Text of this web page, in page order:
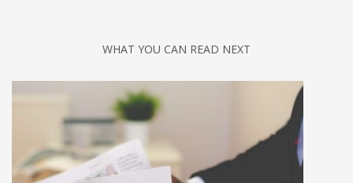
WHAT YOU CAN READ NEXT